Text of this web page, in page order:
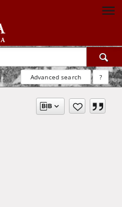
Advanced search ?